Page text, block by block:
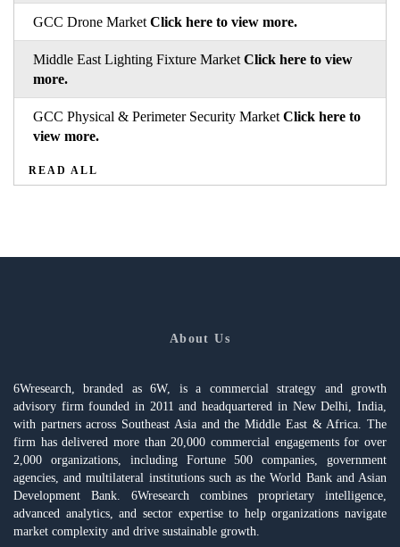
GCC Drone Market Click here to view more.
Middle East Lighting Fixture Market Click here to view
more.
GCC Physical & Perimeter Security Market Click here to
view more.
READ ALL
About Us
6Wresearch, branded as 6W, is a commercial strategy and growth
advisory firm founded in 2011 and headquartered in New Delhi, India,
with partners across Southeast Asia and the Middle East & Africa. The
firm has delivered more than 20,000 commercial engagements for over
2,000 organizations, including Fortune 500 companies, government
agencies, and multilateral institutions such as the World Bank and Asian
Development Bank. 6Wresearch combines proprietary intelligence,
advanced analytics, and sector expertise to help organizations navigate
market complexity and drive sustainable growth.